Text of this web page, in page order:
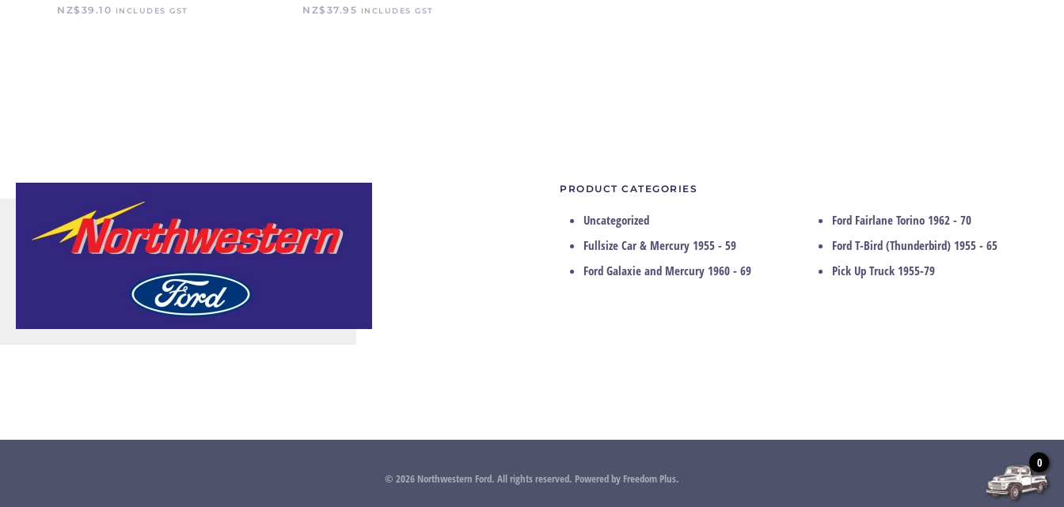
NZ$ 39.10 INCLUDES GST
NZ$ 37.95 INCLUDES GST
PRODUCT CATEGORIES
Uncategorized
Fullsize Car & Mercury 1955 - 59
Ford Galaxie and Mercury 1960 - 69
Ford Fairlane Torino 1962 - 70
Ford T-Bird (Thunderbird) 1955 - 65
Pick Up Truck 1955-79
© 2026 Northwestern Ford. All rights reserved. Powered by Freedom Plus.
0